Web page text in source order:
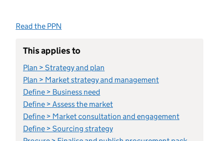
Read the PPN
This applies to
Plan > Strategy and plan
Plan > Market strategy and management
Define > Business need
Define > Assess the market
Define > Market consultation and engagement
Define > Sourcing strategy